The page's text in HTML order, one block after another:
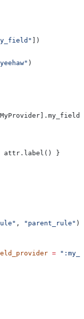
])
)
attr.label() }
, "parent_rule" )
=